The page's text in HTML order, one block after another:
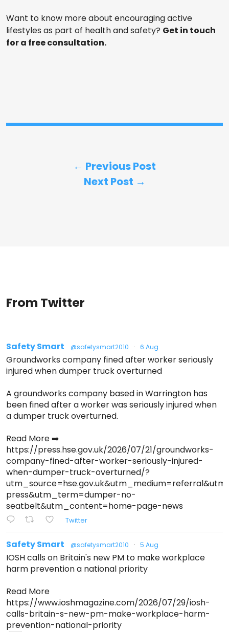
Want to know more about encouraging active
lifestyles as part of health and safety? Get in touch
for a free consultation.
← Previous Post
Next Post →
From Twitter
Safety Smart @safetysmart2010 · 6 Aug
Groundworks company fined after worker seriously
injured when dumper truck overturned
A groundworks company based in Warrington has
been fined after a worker was seriously injured when
a dumper truck overturned.
Read More ➡️
https://press.hse.gov.uk/2026/07/21/groundworks-
company-fined-after-worker-seriously-injured-
when-dumper-truck-overturned/?
press&utm_term=dumper-no-
seatbelt&utm_content=home-page-news
Twitter
Safety Smart @safetysmart2010 · 5 Aug
IOSH calls on Britain's new PM to make workplace
harm prevention a national priority
Read More
https://www.ioshmagazine.com/2026/07/29/iosh-
calls-britain-s-new-pm-make-workplace-harm-
prevention-national-priority